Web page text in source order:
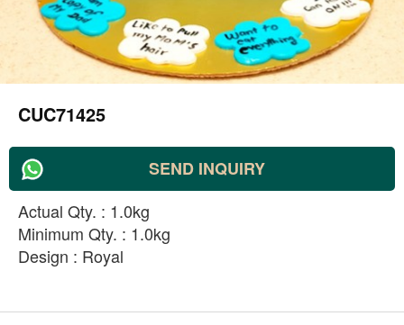
CUC71425
SEND INQUIRY
Actual Qty. : 1.0kg
Minimum Qty. : 1.0kg
Design : Royal